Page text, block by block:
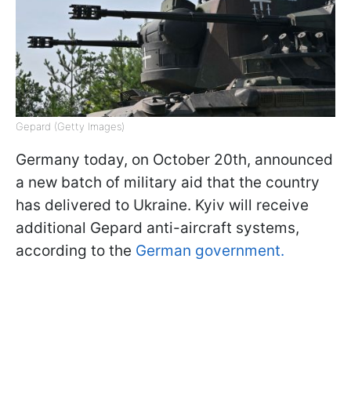
Gepard (Getty Images)
Germany today, on October 20th, announced
a new batch of military aid that the country
has delivered to Ukraine. Kyiv will receive
additional Gepard anti-aircraft systems,
according to the German government.